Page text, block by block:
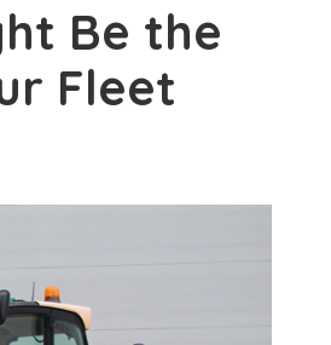
Be the
Fleet